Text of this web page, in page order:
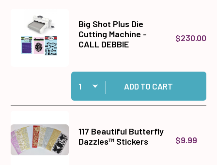
Big Shot Plus Die
Cutting Machine -
CALL DEBBIE
$230.00
Quantity:
Add Big Shot Plus Die Cutting Machine -
ADD TO CART
117 Beautiful Butterfly
Dazzles™ Stickers
$9.99